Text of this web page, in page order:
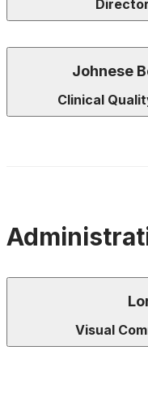
Johnese
Clinical
Visual